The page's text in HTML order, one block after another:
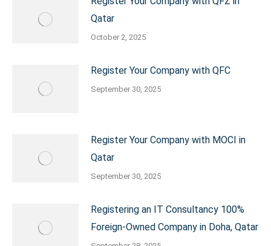
Qatar
October 2, 2025
Register Your Company with QFC
September 30, 2025
Register Your Company with MOCI in
Qatar
September 30, 2025
Registering an IT Consultancy 100%
Foreign-Owned Company in Doha, Qatar